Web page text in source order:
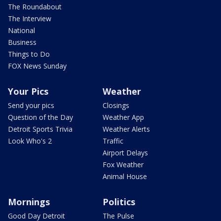
The Roundabout
The Interview
National
Business
Things to Do
FOX News Sunday
Your Pics
Send your pics
Question of the Day
Detroit Sports Trivia
Look Who's 2
Weather
Closings
Weather App
Weather Alerts
Traffic
Airport Delays
Fox Weather
Animal House
Mornings
Good Day Detroit
Politics
The Pulse